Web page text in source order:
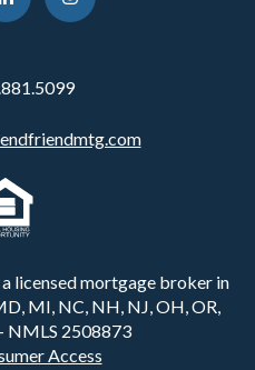
licensed mortgage broker in
MI, NC, NH, NJ, OH, OR,
NMLS 2508873
Access